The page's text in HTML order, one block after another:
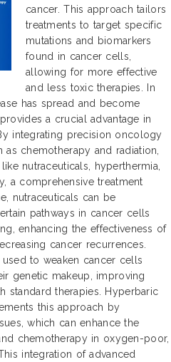
cancer. This approach tailors
treatments to target specific
mutations and biomarkers
found in cancer cells,
allowing for more effective
and less toxic therapies. In
has spread and become
a crucial advantage in
integrating precision oncology
chemotherapy and radiation,
nutraceuticals, hyperthermia,
a comprehensive treatment
nutraceuticals can be
pathways in cancer cells
enhancing the effectiveness of
cancer recurrences.
to weaken cancer cells
genetic makeup, improving
standard therapies. Hyperbaric
this approach by
which can enhance the
chemotherapy in oxygen-poor,
integration of advanced